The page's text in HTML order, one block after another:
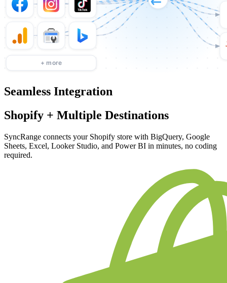
Seamless Integration
Shopify + Multiple Destinations
SyncRange connects your Shopify store with BigQuery, Google
Sheets, Excel, Looker Studio, and Power BI in minutes, no coding
required.